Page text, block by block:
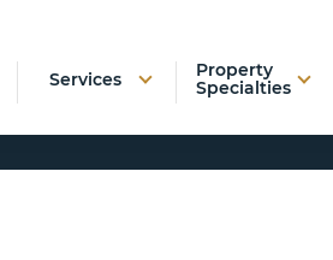
Services
Property
Specialties